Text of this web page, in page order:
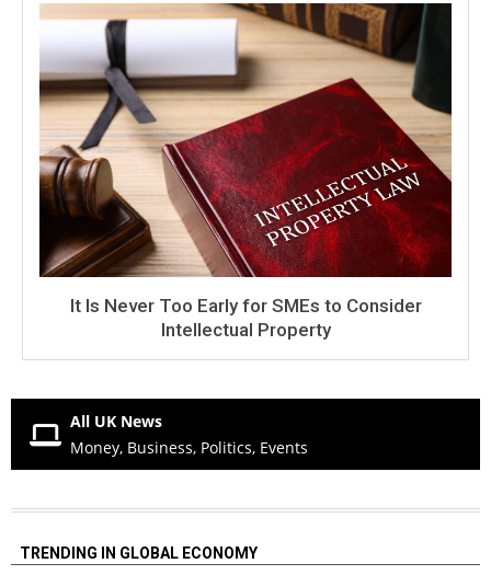
It Is Never Too Early for SMEs to Consider
Intellectual Property
All UK News
Money, Business, Politics, Events
TRENDING IN GLOBAL ECONOMY